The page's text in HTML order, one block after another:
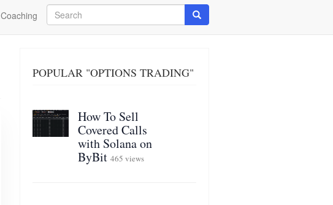
Coaching
Search
Search
POPULAR "OPTIONS TRADING"
How To Sell
Covered Calls
with Solana on
ByBit 465 views